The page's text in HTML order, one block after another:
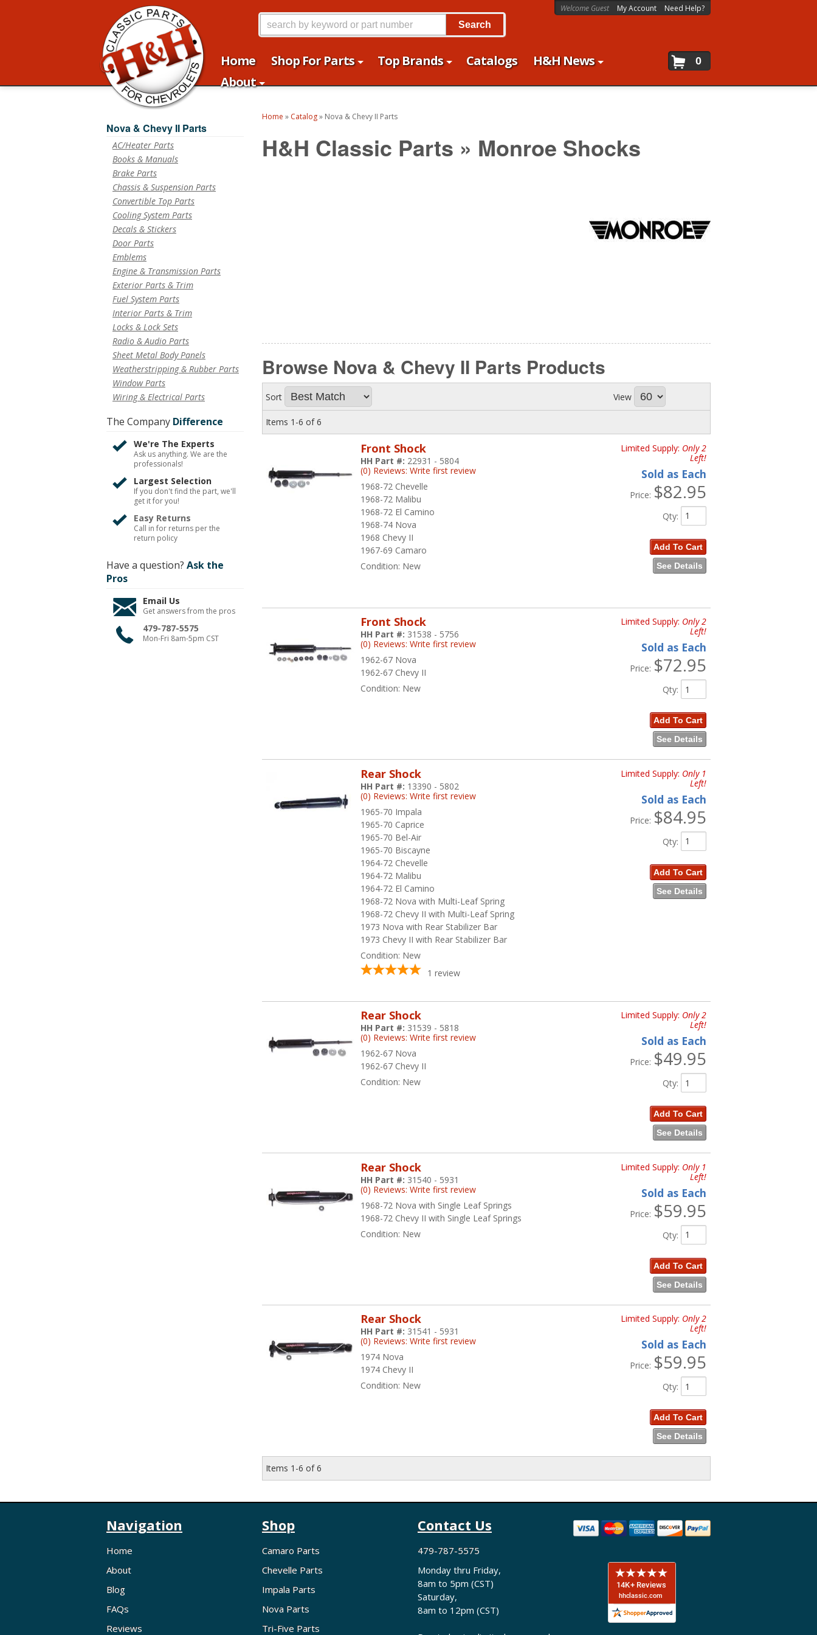
Home Shop For Parts Top Brands Catalogs
H&H News
About
Welcome Guest My Account Need Help?
0
Search
Home » Catalog» Nova & Chevy II Parts
H&H Classic Parts » Monroe Shocks
Browse Nova & Chevy II Parts Products
Sort View
Items 1-6 of6
Front Shock
1968-72 Chevelle
1968-72 Malibu
1968-72 El Camino
1968-74 Nova
1968 Chevy II
1967-69 Camaro
HH Part #: 22931 - 5804
(0) Reviews: Write first review
Condition: New
Limited Supply: Only 2
Left!
Sold as Each
Price: $82.95
Qty:
Add To Cart
See Details
Front Shock
1962-67 Nova
1962-67 Chevy II
HH Part #: 31538 - 5756
(0) Reviews: Write first review
Condition: New
Limited Supply: Only 2
Left!
Sold as Each
Price: $72.95
Qty:
Add To Cart
See Details
Rear Shock
1965-70 Impala
1965-70 Caprice
1965-70 Bel-Air
1965-70 Biscayne
1964-72 Chevelle
1964-72 Malibu
1964-72 El Camino
1968-72 Nova with Multi-Leaf Spring
1968-72 Chevy II with Multi-Leaf Spring
1973 Nova with Rear Stabilizer Bar
1973 Chevy II with Rear Stabilizer Bar
HH Part #: 13390 - 5802
(0) Reviews: Write first review
Condition: New
1 review
Limited Supply: Only 1
Left!
Sold as Each
Price: $84.95
Qty:
Add To Cart
See Details
Rear Shock
1962-67 Nova
1962-67 Chevy II
HH Part #: 31539 - 5818
(0) Reviews: Write first review
Condition: New
Limited Supply: Only 2
Left!
Sold as Each
Price: $49.95
Qty:
Add To Cart
See Details
Rear Shock
1968-72 Nova with Single Leaf Springs
1968-72 Chevy II with Single Leaf Springs
HH Part #: 31540 - 5931
(0) Reviews: Write first review
Condition: New
Limited Supply: Only 1
Left!
Sold as Each
Price: $59.95
Qty:
Add To Cart
See Details
Rear Shock
1974 Nova
1974 Chevy II
HH Part #: 31541 - 5931
(0) Reviews: Write first review
Condition: New
Limited Supply: Only 2
Left!
Sold as Each
Price: $59.95
Qty:
Add To Cart
See Details
Items 1-6 of6
Nova & Chevy II Parts
AC/Heater Parts
Books & Manuals
Brake Parts
Chassis & Suspension Parts
Convertible Top Parts
Cooling System Parts
Decals & Stickers
Door Parts
Emblems
Engine & Transmission Parts
Exterior Parts & Trim
Fuel System Parts
Interior Parts & Trim
Locks & Lock Sets
Radio & Audio Parts
Sheet Metal Body Panels
Weatherstripping & Rubber Parts
Window Parts
Wiring & Electrical Parts
The Company Difference
We're The Experts
Ask us anything. We are the
professionals!
Largest Selection
If you don't find the part, we'll
get it for you!
Easy Returns
Call in for returns per the
return policy
Have a question? Ask the
Pros
Email Us
Get answers from the pros
479-787-5575
Mon-Fri 8am-5pm CST
Navigation
Home
About
Blog
FAQs
Reviews
Shop
Camaro Parts
Chevelle Parts
Impala Parts
Nova Parts
Tri-Five Parts
Contact Us
479-787-5575
Monday thru Friday,
8am to 5pm (CST)
Saturday,
8am to 12pm (CST)